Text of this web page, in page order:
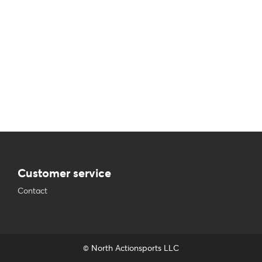
Customer service
Contact
© North Actionsports LLC